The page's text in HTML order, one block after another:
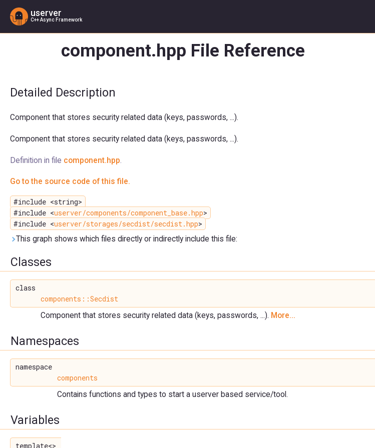
userver
C++ Async Framework
component.hpp File Reference
Detailed Description
Component that stores security related data (keys, passwords, ...).
Component that stores security related data (keys, passwords, ...).
Definition in file component.hpp.
Go to the source code of this file.
#include <string>
#include <userver/components/component_base.hpp>
#include <userver/storages/secdist/secdist.hpp>
This graph shows which files directly or indirectly include this file:
Classes
class
components::Secdist
Component that stores security related data (keys, passwords, ...). More...
Namespaces
namespace
components
Contains functions and types to start a userver based service/tool.
Variables
template<>